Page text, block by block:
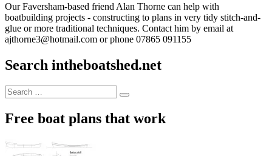
Our Faversham-based friend Alan Thorne can help with
boatbuilding projects - constructing to plans in very tidy stitch-and-
glue or more traditional techniques. Contact him by email at
ajthorne3@hotmail.com or phone 07865 091155
Search intheboatshed.net
Search
for:
Search
Free boat plans that work